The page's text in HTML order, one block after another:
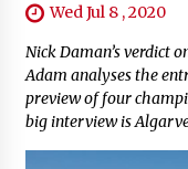
Wed Jul 8 , 2020
Nick Daman’s verdict
Adam analyses the
preview of four
big interview is